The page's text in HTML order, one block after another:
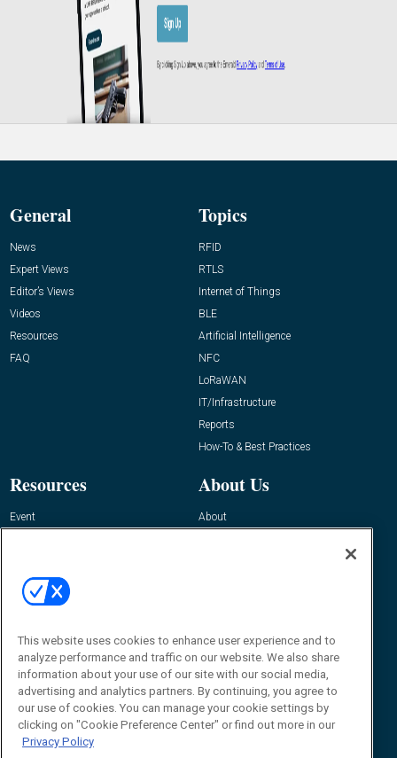
General
News
Expert Views
Editor’s Views
Videos
Resources
FAQ
Topics
RFID
RTLS
Internet of Things
BLE
Artificial Intelligence
NFC
LoRaWAN
IT/Infrastructure
Reports
How-To & Best Practices
Resources
Event
About Us
About
Contact Us
Journal
Editor@RFIDJournal.com
This website uses cookies to enhance user experience and to
analyze performance and traffic on our website. We also share
information about your use of our site with our social media,
advertising and analytics partners. By continuing, you agree to
our use of cookies. You can manage your cookie settings by
clicking on "Cookie Preference Center" or find out more in our
Privacy Policy